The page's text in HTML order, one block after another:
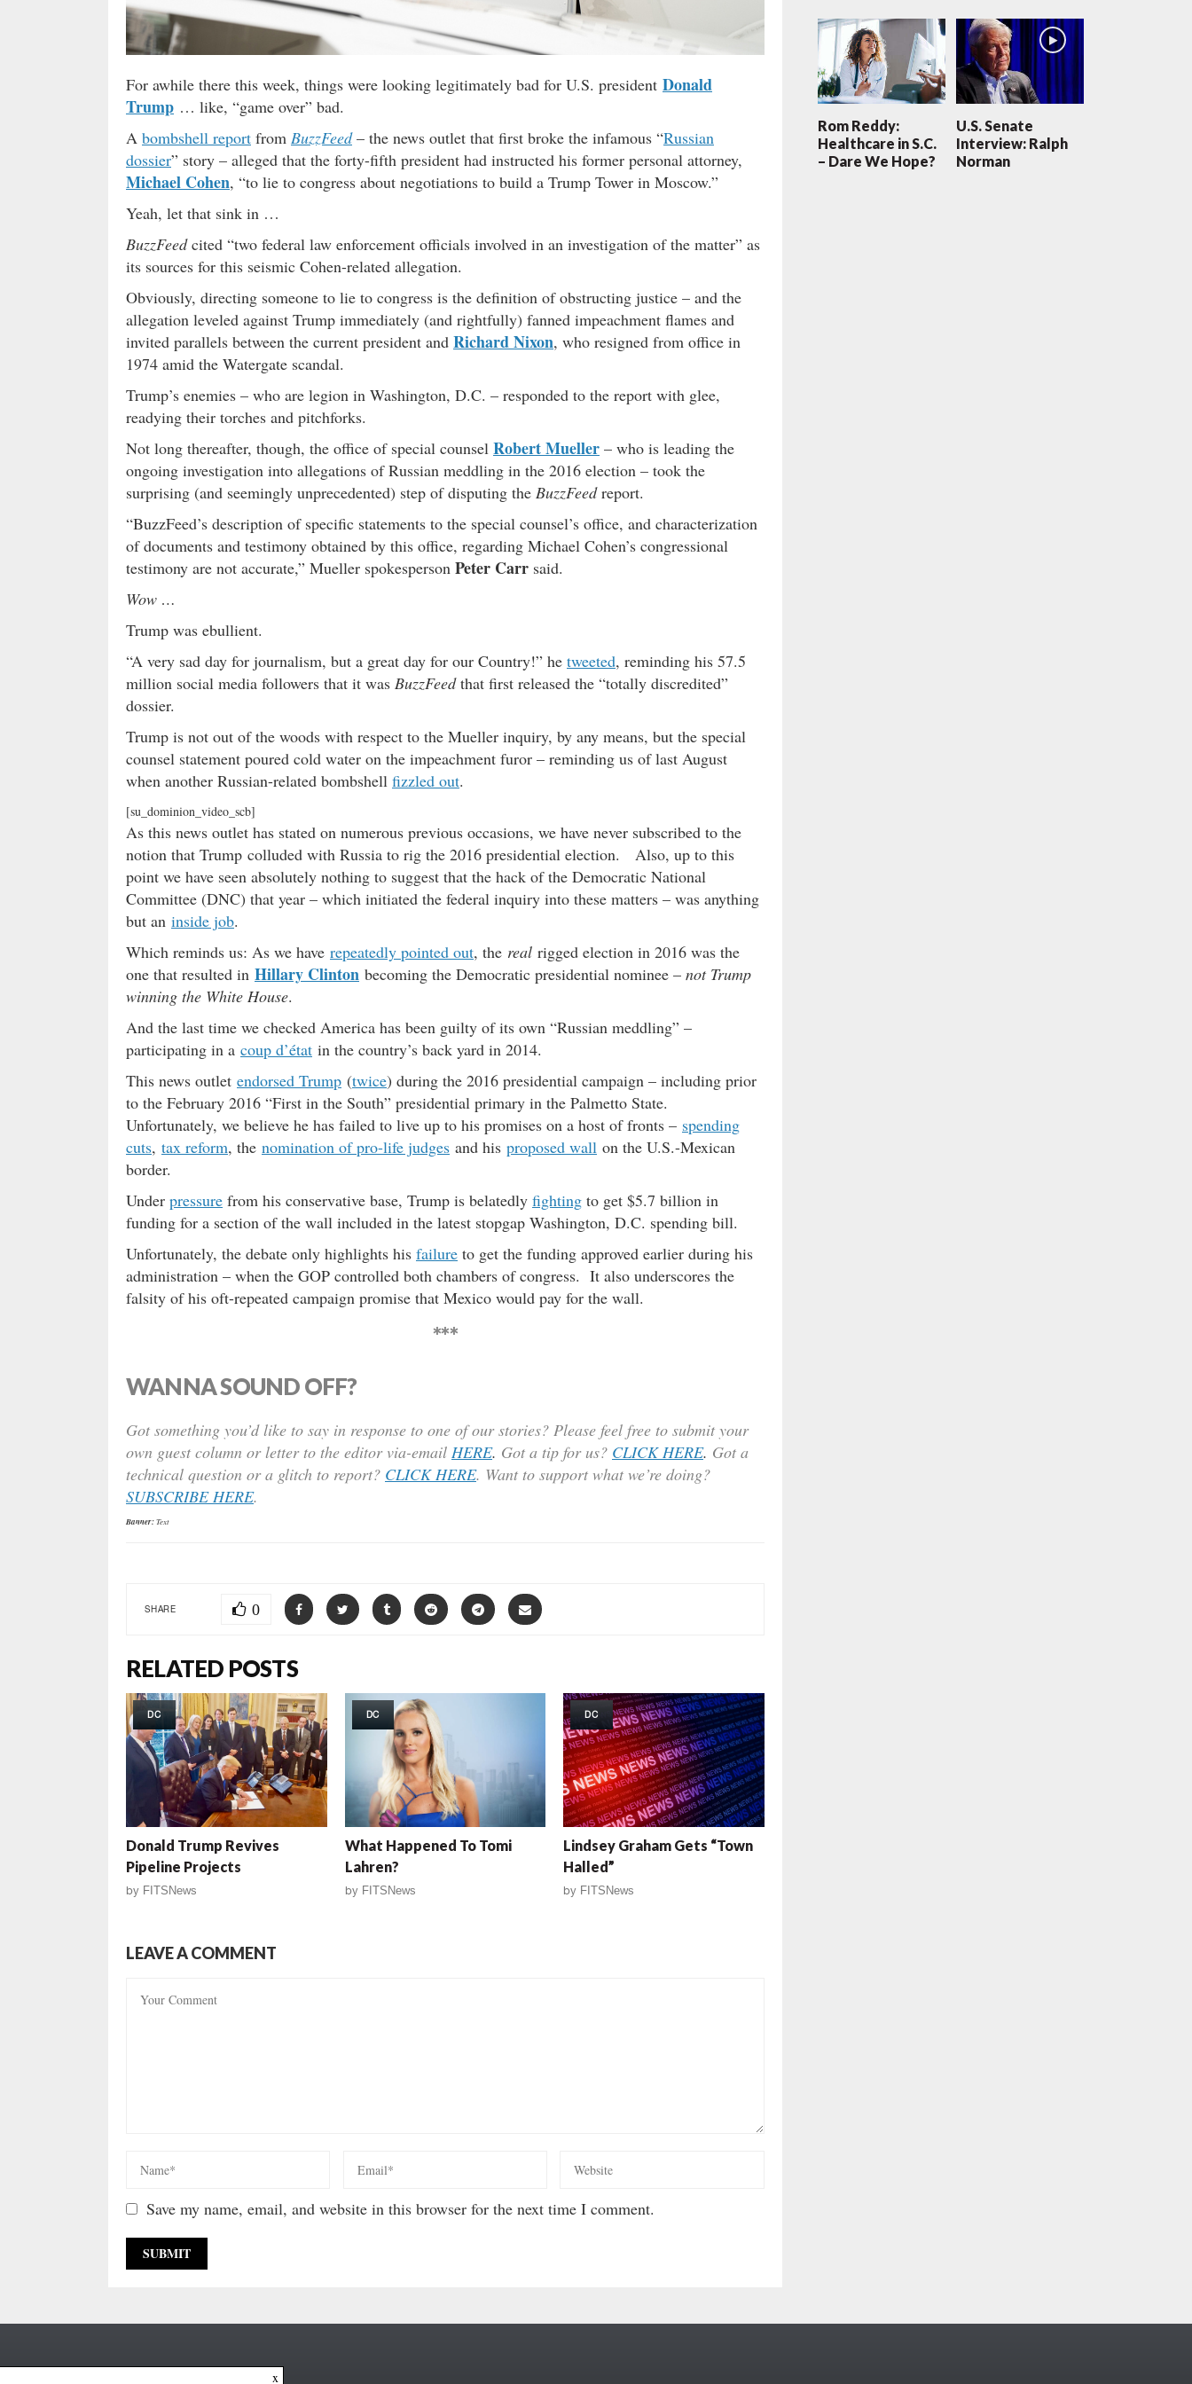
For awhile there this week, things were looking legitimately bad for U.S. president Donald
Trump … like, “game over” bad.
A bombshell report from BuzzFeed– the news outlet that first broke the infamous “Russian
dossier” story – alleged that the forty-fifth president had instructed his former personal attorney,
Michael Cohen, “to lie to congress about negotiations to build a Trump Tower in Moscow.”
Yeah, let that sink in …
BuzzFeedcited “two federal law enforcement officials involved in an investigation of the matter” as
its sources for this seismic Cohen-related allegation.
Obviously, directing someone to lie to congress is the definition of obstructing justice – and the
allegation leveled against Trump immediately (and rightfully) fanned impeachment flames and
invited parallels between the current president and Richard Nixon, who resigned from office in
1974 amid the Watergate scandal.
Trump’s enemies – who are legion in Washington, D.C. – responded to the report with glee,
readying their torches and pitchforks.
Not long thereafter, though, the office of special counsel Robert Mueller – who is leading the
ongoing investigation into allegations of Russian meddling in the 2016 election – took the
surprising (and seemingly unprecedented) step of disputing the BuzzFeedreport.
“BuzzFeed’s description of specific statements to the special counsel’s office, and characterization
of documents and testimony obtained by this office, regarding Michael Cohen’s congressional
testimony are not accurate,” Mueller spokesperson Peter Carr said.
Wow …
Trump was ebullient.
“A very sad day for journalism, but a great day for our Country!” he tweeted, reminding his 57.5
million social media followers that it was BuzzFeedthat first released the “totally discredited”
dossier.
Trump is not out of the woods with respect to the Mueller inquiry, by any means, but the special
counsel statement poured cold water on the impeachment furor – reminding us of last August
when another Russian-related bombshell fizzled out.
[su_dominion_video_scb]
As this news outlet has stated on numerous previous occasions, we have never subscribed to the
notion that Trump colluded with Russia to rig the 2016 presidential election. Also, up to this
point we have seen absolutely nothing to suggest that the hack of the Democratic National
Committee (DNC) that year – which initiated the federal inquiry into these matters – was anything
but an inside job.
Which reminds us: As we have repeatedly pointed out, the real rigged election in 2016 was the
one that resulted in Hillary Clinton becoming the Democratic presidential nominee – not Trump
winning the White House.
And the last time we checked America has been guilty of its own “Russian meddling” –
participating in a coup d’état in the country’s back yard in 2014.
This news outlet endorsed Trump (twice) during the 2016 presidential campaign – including prior
to the February 2016 “First in the South” presidential primary in the Palmetto State.
Unfortunately, we believe he has failed to live up to his promises on a host of fronts – spending
cuts, tax reform, the nomination of pro-life judges and his proposed wall on the U.S.-Mexican
border.
Under pressure from his conservative base, Trump is belatedly fighting to get $5.7 billion in
funding for a section of the wall included in the latest stopgap Washington, D.C. spending bill.
Unfortunately, the debate only highlights his failure to get the funding approved earlier during his
administration – when the GOP controlled both chambers of congress. It also underscores the
falsity of his oft-repeated campaign promise that Mexico would pay for the wall.
***
WANNA SOUND OFF?
Got something you’d like to say in response to one of our stories? Please feel free to submit your
own guest column or letter to the editor via-email HERE. Got a tip for us? CLICK HERE. Got a
technical question or a glitch to report? CLICK HERE. Want to support what we’re doing?
SUBSCRIBE HERE.
Banner:Text
SHARE 0
RELATED POSTS
DC
Donald Trump Revives
Pipeline Projects
by FITSNews
DC
What Happened To Tomi
Lahren?
by FITSNews
DC
Lindsey Graham Gets “Town
Halled”
by FITSNews
LEAVE A COMMENT
Save my name, email, and website in this browser for the next time I comment.
Rom Reddy:
Healthcare in S.C.
– Dare We Hope?
U.S. Senate
Interview: Ralph
Norman
x